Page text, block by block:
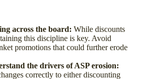
across the board: While discounts
this discipline is key. Avoid
promotions that could further erode
the drivers of ASP erosion:
correctly to either discounting